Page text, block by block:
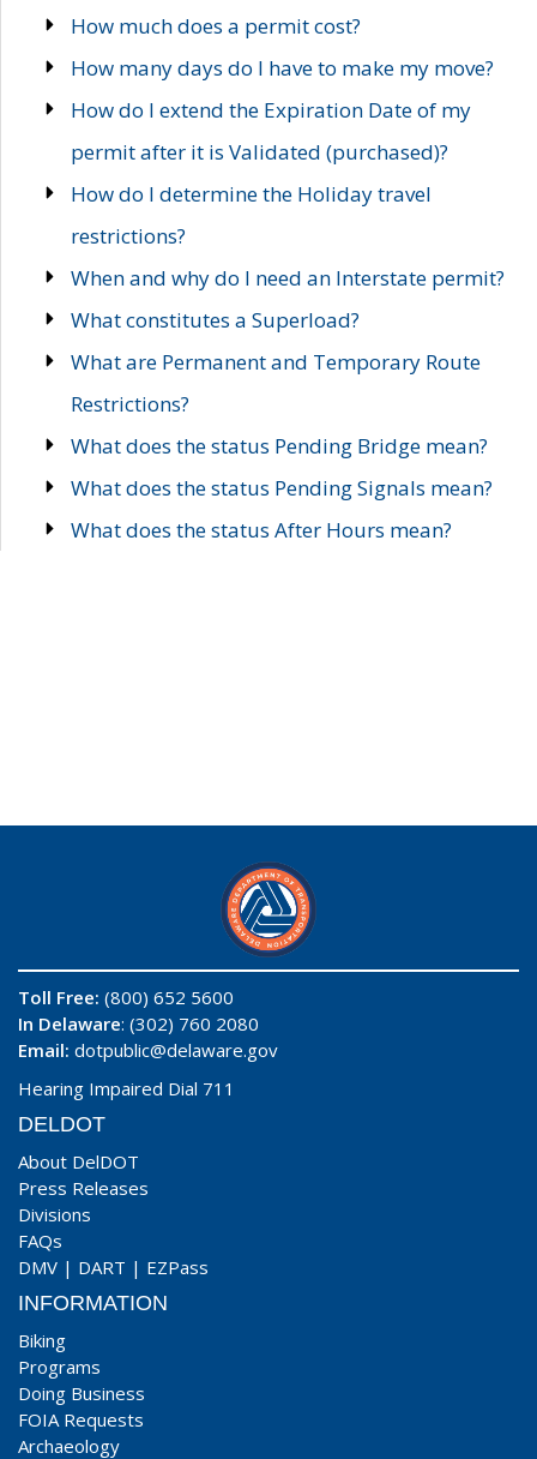
How much does a permit cost?
How many days do I have to make my move?
How do I extend the Expiration Date of my
permit after it is Validated (purchased)?
How do I determine the Holiday travel
restrictions?
When and why do I need an Interstate permit?
What constitutes a Superload?
What are Permanent and Temporary Route
Restrictions?
What does the status Pending Bridge mean?
What does the status Pending Signals mean?
What does the status After Hours mean?
Toll Free: (800) 652 5600
In Delaware: (302) 760 2080
Email: dotpublic@delaware.gov
Hearing Impaired Dial 711
DELDOT
About DelDOT
Press Releases
Divisions
FAQs
DMV | DART | EZPass
INFORMATION
Biking
Programs
Doing Business
FOIA Requests
Archaeology